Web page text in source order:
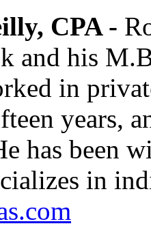
CPA -
and his
in
years,
has been
in